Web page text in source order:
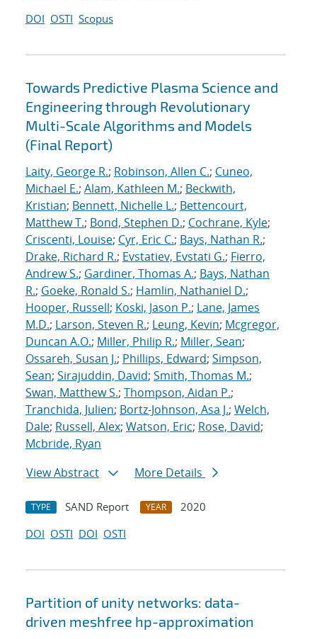
DOI OSTI Scopus
Towards Predictive Plasma Science and
Engineering through Revolutionary
Multi-Scale Algorithms and Models
(Final Report)
Laity, George R.; Robinson, Allen C.; Cuneo,
Michael E.; Alam, Kathleen M.; Beckwith,
Kristian; Bennett, Nichelle L.; Bettencourt,
Matthew T.; Bond, Stephen D.; Cochrane, Kyle;
Criscenti, Louise; Cyr, Eric C.; Bays, Nathan R.;
Drake, Richard R.; Evstatiev, Evstati G.; Fierro,
Andrew S.; Gardiner, Thomas A.; Bays, Nathan
R.; Goeke, Ronald S.; Hamlin, Nathaniel D.;
Hooper, Russell; Koski, Jason P.; Lane, James
M.D.; Larson, Steven R.; Leung, Kevin; Mcgregor,
Duncan A.O.; Miller, Philip R.; Miller, Sean;
Ossareh, Susan J.; Phillips, Edward; Simpson,
Sean; Sirajuddin, David; Smith, Thomas M.;
Swan, Matthew S.; Thompson, Aidan P.;
Tranchida, Julien; Bortz-Johnson, Asa J.; Welch,
Dale; Russell, Alex; Watson, Eric; Rose, David;
Mcbride, Ryan
View Abstract
More Details
TYPE SAND Report YEAR
2020
DOI OSTI DOI OSTI
Partition of unity networks: data-
driven meshfree hp-approximation